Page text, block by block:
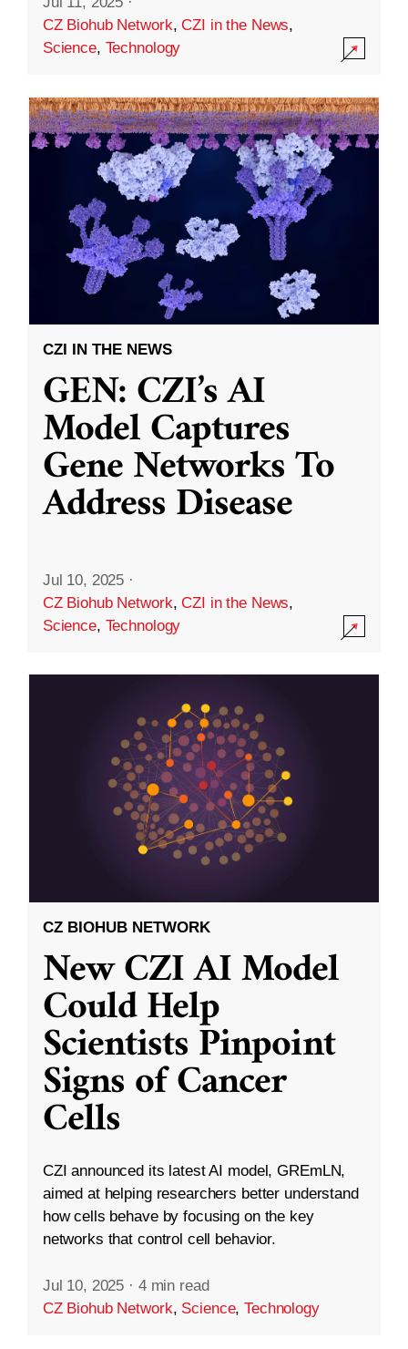
CZ Biohub Network,CZI in the News,
Science, Technology
CZI IN THE NEWS
GEN: CZI’s AI
Model Captures
Gene Networks To
Address Disease
Jul 10, 2025 ·
CZ Biohub Network,CZI in the News,
Science, Technology
CZ BIOHUB NETWORK
New CZI AI Model
Could Help
Scientists Pinpoint
Signs of Cancer
Cells
CZI announced its latest AI model, GREmLN,
aimed at helping researchers better understand
how cells behave by focusing on the key
networks that control cell behavior.
Jul 10, 2025 · 4 min read
CZ Biohub Network, Science,Technology